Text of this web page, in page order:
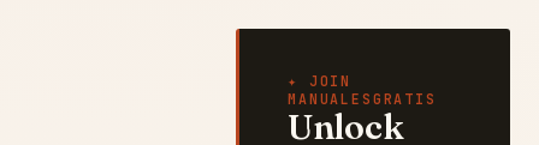
✦ JOIN
MANUALESGRATIS
Unlock